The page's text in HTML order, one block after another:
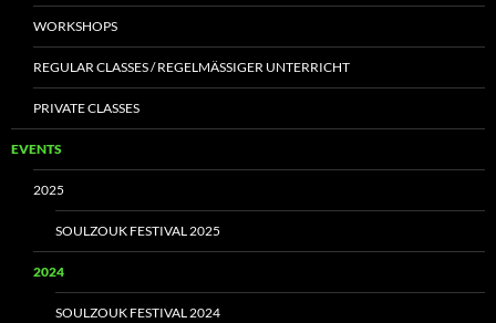
WORKSHOPS
REGULAR CLASSES / REGELMÄSSIGER UNTERRICHT
PRIVATE CLASSES
EVENTS
2025
SOULZOUK FESTIVAL 2025
2024
SOULZOUK FESTIVAL 2024